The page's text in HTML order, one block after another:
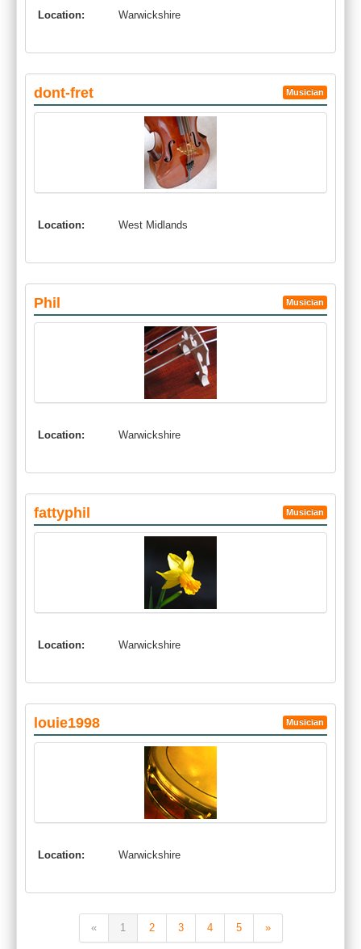
Location: Warwickshire
dont-fret Musician
Location: West Midlands
Phil Musician
Location: Warwickshire
fattyphil Musician
Location: Warwickshire
louie1998 Musician
Location: Warwickshire
« 1 2 3 4 5 »